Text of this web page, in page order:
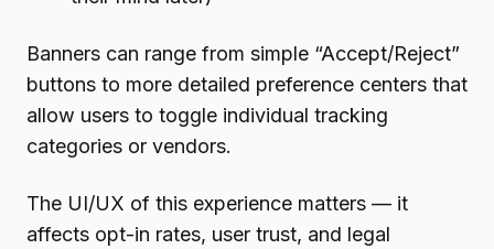
Banners can range from simple “Accept/Reject”
buttons to more detailed preference centers that
allow users to toggle individual tracking
categories or vendors.
The UI/UX of this experience matters — it
affects opt-in rates, user trust, and legal